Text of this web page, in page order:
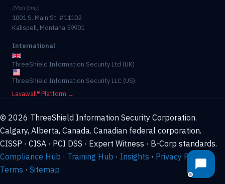
(Mail Only)
1001 S. Main St. #11102
Kalispell, Montana 59901
International
ThreeShield Information Security Ltd (UK)
ThreeShield Information Security LLC (US)
Lavawall® Platform →
© 2026 ThreeShield Information Security Corporation.
Calgary, Alberta, Canada. Canadian federal corporation.
CISSP · CISA · PCI DSS · Expert Witness · B-Corp standards.
Compliance Hub · Training Hub · Insights · Privacy Policy·
Terms · Sitemap